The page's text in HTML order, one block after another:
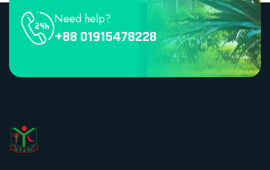
Need help?
+88 01915478228